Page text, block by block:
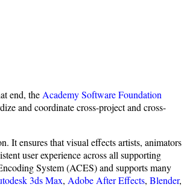
end, the Academy Software Foundation
and coordinate cross-project and cross-
It ensures that visual effects artists, animators
user experience across all supporting
System (ACES) and supports many
3ds Max, Adobe After Effects, Blender,